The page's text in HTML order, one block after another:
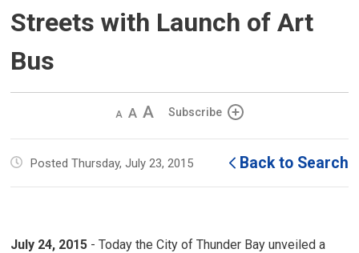
Streets with Launch of Art
Bus
Decrease
size
Default
size
Increase
size
Subscribe
Posted Thursday, July 23, 2015 Back to Search
July 24, 2015 - Today the City of Thunder Bay unveiled a